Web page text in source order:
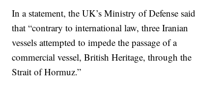
In a statement, the UK’s Ministry of Defense said
that “contrary to international law, three Iranian
vessels attempted to impede the passage of a
commercial vessel, British Heritage, through the
Strait of Hormuz.”